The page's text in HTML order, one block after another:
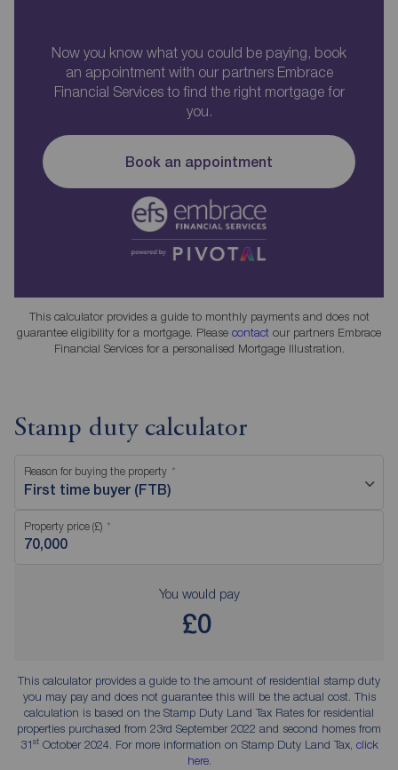
Now you know what you could be paying, book
an appointment with our partners Embrace
Financial Services to find the right mortgage for
you.
Book an appointment
This calculator provides a guide to monthly payments and does not
guarantee eligibility for a mortgage. Please contact our partners Embrace
Financial Services for a personalised Mortgage Illustration.
Stamp duty calculator
Reason for buying the property
First time buyer (FTB)
Property price (£)
You would pay
£0
This calculator provides a guide to the amount of residential stamp duty
you may pay and does not guarantee this will be the actual cost. This
calculation is based on the Stamp Duty Land Tax Rates for residential
properties purchased from 23rd September 2022 and second homes from
31stOctober 2024. For more information on Stamp Duty Land Tax, click
here.